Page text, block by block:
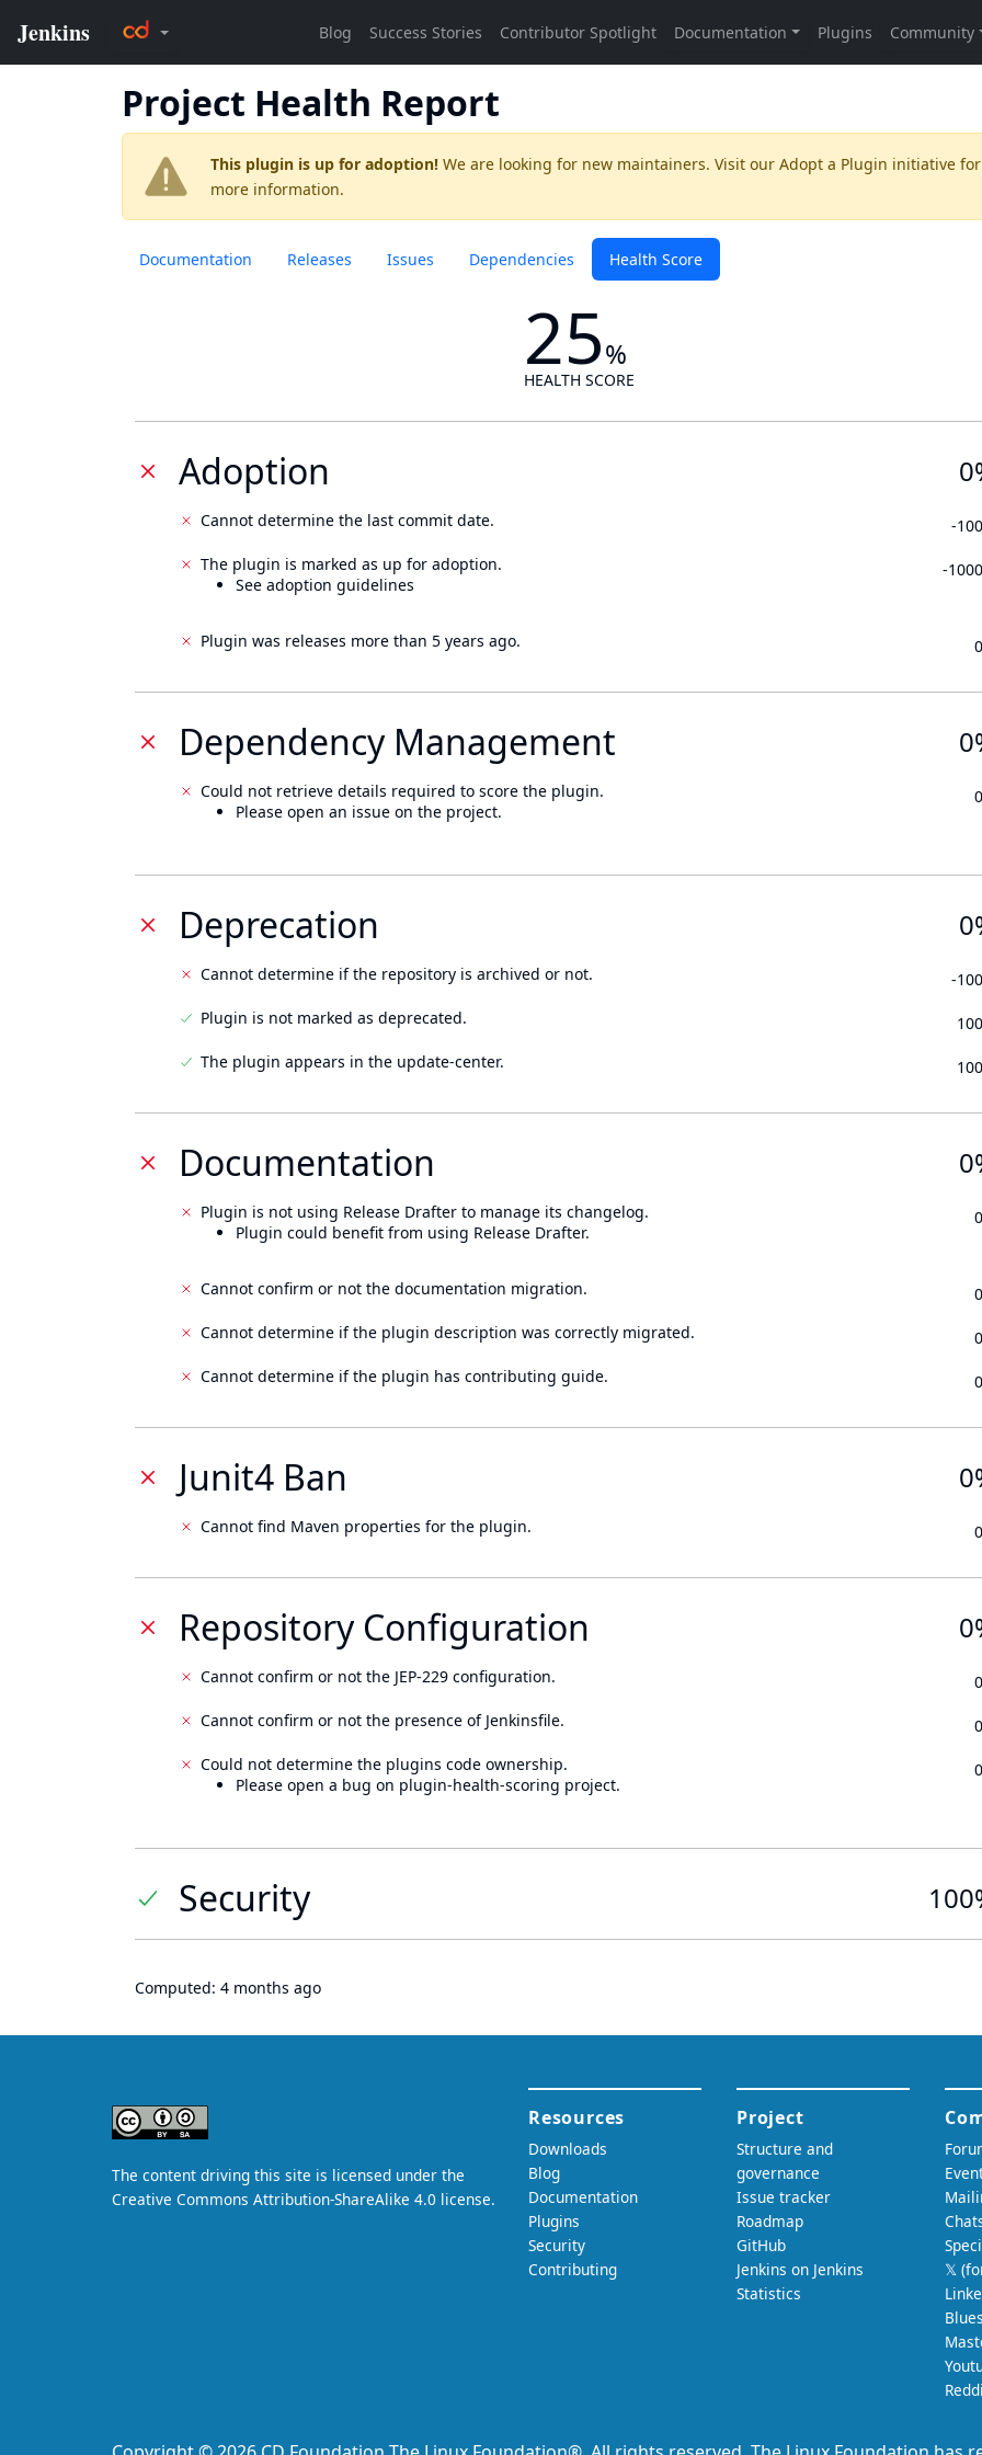
Project Health Report
This plugin is up for adoption! We are looking for new maintainers. Visit our Adopt a Plugin initiative for
more information.
Documentation Releases Issues Dependencies Health Score
25%
HEALTH SCORE
Adoption
Cannot determine the last commit date.
-
The plugin is marked as up for adoption.
See adoption guidelines
-
Plugin was releases more than 5 years ago.
Dependency Management
Could not retrieve details required to score the plugin.
Please open an issue on the project.
Deprecation
Cannot determine if the repository is archived or not.
-
Plugin is not marked as deprecated.
The plugin appears in the update-center.
Documentation
Plugin is not using Release Drafter to manage its changelog.
Plugin could benefit from using Release Drafter.
Cannot confirm or not the documentation migration.
Cannot determine if the plugin description was correctly migrated.
Cannot determine if the plugin has contributing guide.
Junit4 Ban
Cannot find Maven properties for the plugin.
Repository Configuration
Cannot confirm or not the JEP-229 configuration.
Cannot confirm or not the presence of Jenkinsfile.
Could not determine the plugins code ownership.
Please open a bug on plugin-health-scoring project.
Security
Computed: 4 months ago